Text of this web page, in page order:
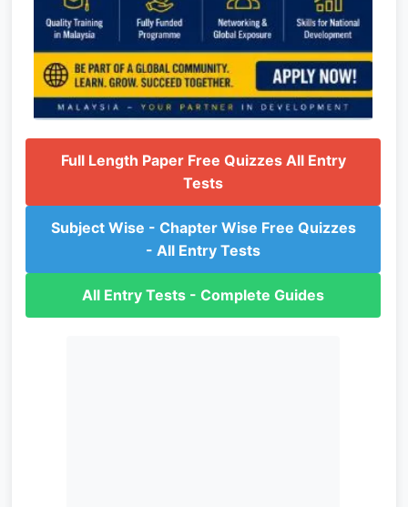
Full Length Paper Free Quizzes All Entry
Tests
Subject Wise - Chapter Wise Free Quizzes
- All Entry Tests
All Entry Tests - Complete Guides